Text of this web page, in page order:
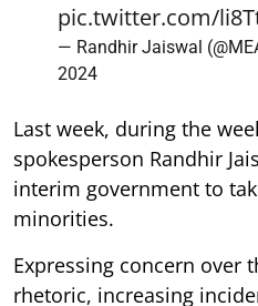
pic.twitter.com/
— Randhir Jaiswal
2024
Last week, during the
spokesperson Randhir
interim government to
minorities.
Expressing concern over
rhetoric, increasing